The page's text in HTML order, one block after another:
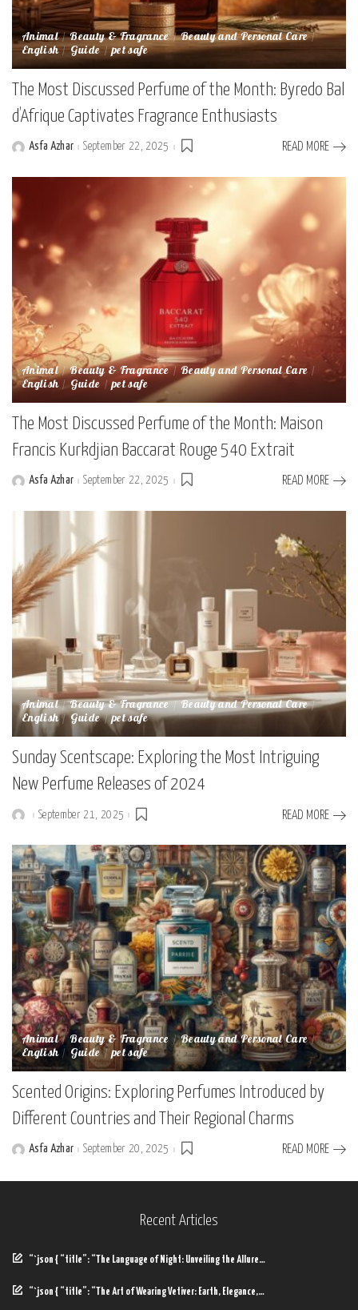
Animal Beauty & Fragrance Beauty and Personal Care
English Guide pet safe
The Most Discussed Perfume of the Month: Byredo Bal
d’Afrique Captivates Fragrance Enthusiasts
PostedAsfa Azhar September 22, 2025 READ MORE
Animal Beauty & Fragrance Beauty and Personal Care
English Guide pet safe
The Most Discussed Perfume of the Month: Maison
Francis Kurkdjian Baccarat Rouge 540 Extrait
PostedAsfa Azhar September 22, 2025 READ MORE
Animal Beauty & Fragrance Beauty and Personal Care
English Guide pet safe
Sunday Scentscape: Exploring the Most Intriguing
New Perfume Releases of 2024
PostedSeptember 21, 2025 READ MORE
Animal Beauty & Fragrance Beauty and Personal Care
English Guide pet safe
Scented Origins: Exploring Perfumes Introduced by
Different Countries and Their Regional Charms
PostedAsfa Azhar September 20, 2025 READ MORE
Recent Articles
“`json { “title”: “The Language of Night: Unveiling the Allure…
“`json { “title”: “The Art of Wearing Vetiver: Earth, Elegance,…